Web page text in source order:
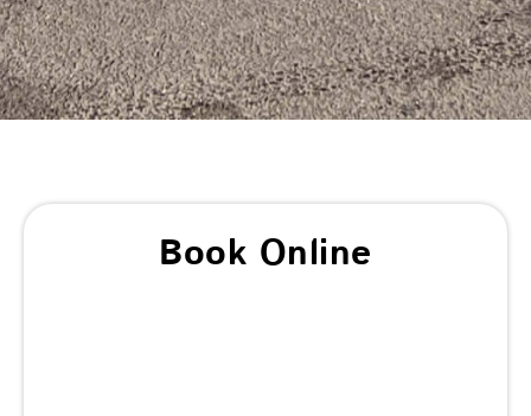
Book Online